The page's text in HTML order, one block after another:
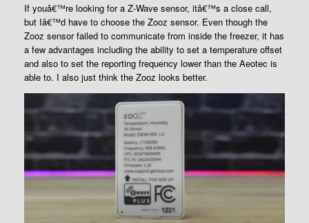
If youâ€™re looking for a Z-Wave sensor, itâ€™s a close call,
but Iâ€™d have to choose the Zooz sensor. Even though the
Zooz sensor failed to communicate from inside the freezer, it has
a few advantages including the ability to set a temperature offset
and also to set the reporting frequency lower than the Aeotec is
able to. I also just think the Zooz looks better.